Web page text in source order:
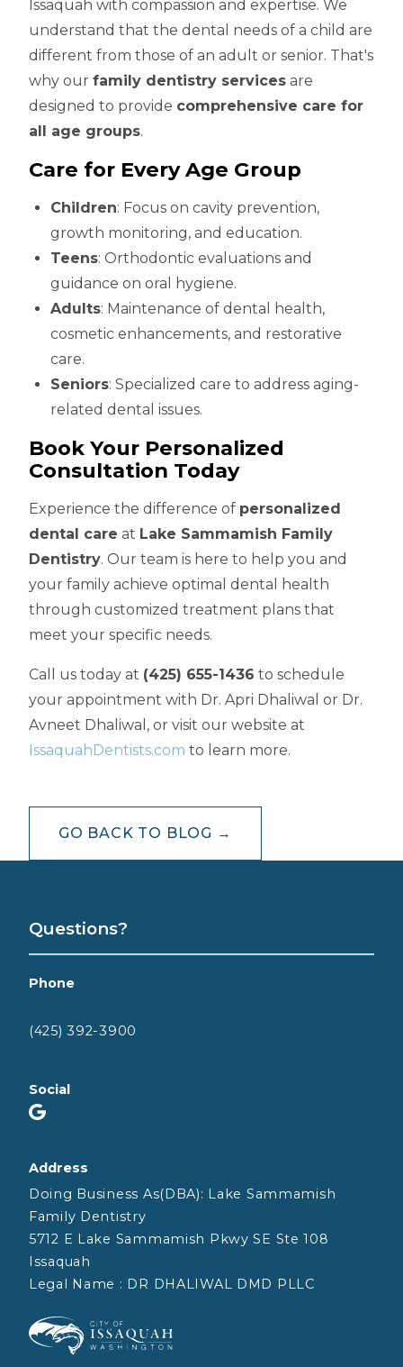
Issaquah with compassion and expertise. We
understand that the dental needs of a child are
different from those of an adult or senior. That's
why our family dentistry services are
designed to provide comprehensive care for
all age groups.
Care for Every Age Group
Children: Focus on cavity prevention,
growth monitoring, and education.
Teens: Orthodontic evaluations and
guidance on oral hygiene.
Adults: Maintenance of dental health,
cosmetic enhancements, and restorative
care.
Seniors: Specialized care to address aging-
related dental issues.
Book Your Personalized
Consultation Today
Experience the difference of personalized
dental care at Lake Sammamish Family
Dentistry. Our team is here to help you and
your family achieve optimal dental health
through customized treatment plans that
meet your specific needs.
Call us today at (425) 655-1436 to schedule
your appointment with Dr. Apri Dhaliwal or Dr.
Avneet Dhaliwal, or visit our website at
IssaquahDentists.com to learn more.
GO BACK TO BLOG →
Questions?
Phone
(425) 392-3900
Social
Address
Doing Business As(DBA): Lake Sammamish
Family Dentistry
5712 E Lake Sammamish Pkwy SE Ste 108
Issaquah
Legal Name : DR DHALIWAL DMD PLLC